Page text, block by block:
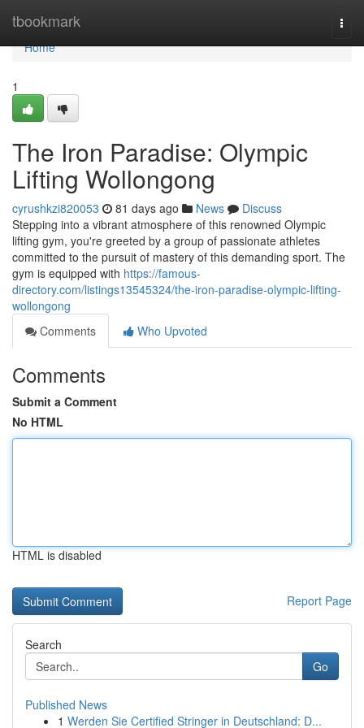
tbookmark
Home
Home
1
The Iron Paradise: Olympic
Lifting Wollongong
cyrushkzi820053 81 days ago News
Discuss
Stepping into a vibrant atmosphere of this renowned Olympic
lifting gym, you're greeted by a group of passionate athletes
committed to the pursuit of mastery of this demanding sport. The
gym is equipped with https://famous-
directory.com/listings13545324/the-iron-paradise-olympic-lifting-
wollongong
Comments
Who Upvoted
Comments
Submit a Comment
No HTML
HTML is disabled
Report Page
Search
Go
Published News
1 Werden Sie Certified Stringer in Deutschland: D...